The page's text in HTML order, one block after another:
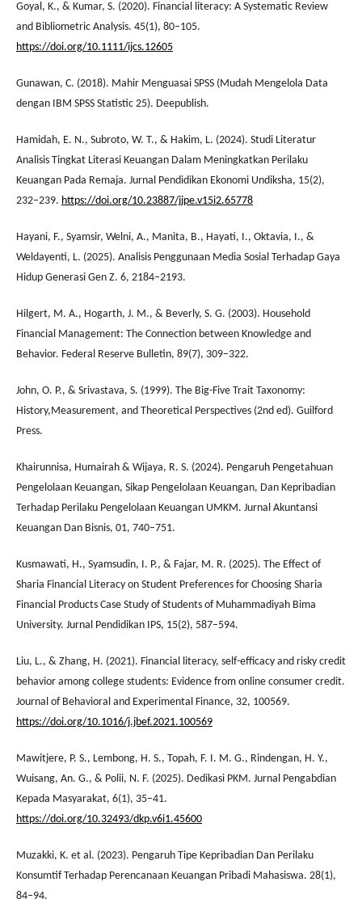
Goyal, K., & Kumar, S. (2020). Financial literacy: A Systematic Review
and Bibliometric Analysis. 45(1), 80–105.
https://doi.org/10.1111/ijcs.12605
Gunawan, C. (2018). Mahir Menguasai SPSS (Mudah Mengelola Data
dengan IBM SPSS Statistic 25). Deepublish.
Hamidah, E. N., Subroto, W. T., & Hakim, L. (2024). Studi Literatur
Analisis Tingkat Literasi Keuangan Dalam Meningkatkan Perilaku
Keuangan Pada Remaja. Jurnal Pendidikan Ekonomi Undiksha, 15(2),
232–239. https://doi.org/10.23887/jjpe.v15i2.65778
Hayani, F., Syamsir, Welni, A., Manita, B., Hayati, I., Oktavia, I., &
Weldayenti, L. (2025). Analisis Penggunaan Media Sosial Terhadap Gaya
Hidup Generasi Gen Z. 6, 2184–2193.
Hilgert, M. A., Hogarth, J. M., & Beverly, S. G. (2003). Household
Financial Management: The Connection between Knowledge and
Behavior. Federal Reserve Bulletin, 89(7), 309–322.
John, O. P., & Srivastava, S. (1999). The Big-Five Trait Taxonomy:
History,Measurement, and Theoretical Perspectives (2nd ed). Guilford
Press.
Khairunnisa, Humairah & Wijaya, R. S. (2024). Pengaruh Pengetahuan
Pengelolaan Keuangan, Sikap Pengelolaan Keuangan, Dan Kepribadian
Terhadap Perilaku Pengelolaan Keuangan UMKM. Jurnal Akuntansi
Keuangan Dan Bisnis, 01, 740–751.
Kusmawati, H., Syamsudin, I. P., & Fajar, M. R. (2025). The Effect of
Sharia Financial Literacy on Student Preferences for Choosing Sharia
Financial Products Case Study of Students of Muhammadiyah Bima
University. Jurnal Pendidikan IPS, 15(2), 587–594.
Liu, L., & Zhang, H. (2021). Financial literacy, self-efficacy and risky credit
behavior among college students: Evidence from online consumer credit.
Journal of Behavioral and Experimental Finance, 32, 100569.
https://doi.org/10.1016/j.jbef.2021.100569
Mawitjere, P. S., Lembong, H. S., Topah, F. I. M. G., Rindengan, H. Y.,
Wuisang, An. G., & Polii, N. F. (2025). Dedikasi PKM. Jurnal Pengabdian
Kepada Masyarakat, 6(1), 35–41.
https://doi.org/10.32493/dkp.v6i1.45600
Muzakki, K. et al. (2023). Pengaruh Tipe Kepribadian Dan Perilaku
Konsumtif Terhadap Perencanaan Keuangan Pribadi Mahasiswa. 28(1),
84–94.